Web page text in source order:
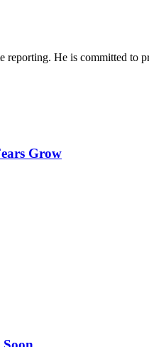
He is committed to
Grow